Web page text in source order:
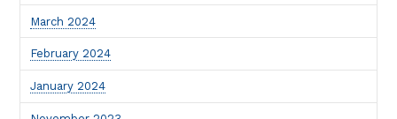
March 2024
February 2024
January 2024